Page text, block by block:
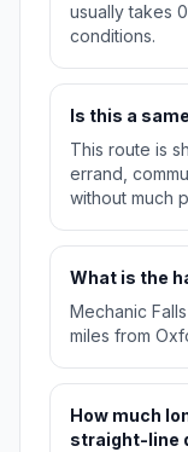
usually takes
conditions.
Is this a
This route is
errand,
without much
What is the
Mechanic
miles from
How much
straight-line